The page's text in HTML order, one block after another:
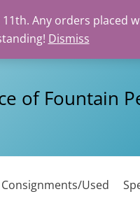
Any orders placed
Dismiss
of Fountain
Consignments/Used